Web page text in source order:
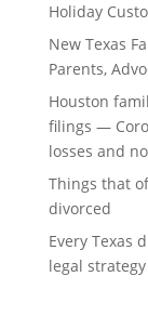
Holiday
New Texas
Parents,
Houston
filings —
losses and
Things that
divorced
Every Texas
legal strategy